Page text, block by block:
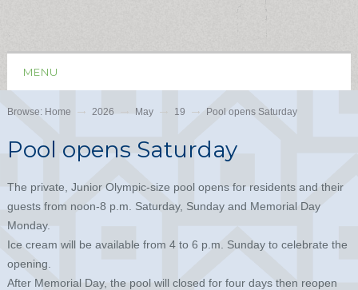
MENU
Browse: Home 2026 May 19 Pool opens Saturday
Pool opens Saturday
The private, Junior Olympic-size pool opens for residents and their
guests from noon-8 p.m. Saturday, Sunday and Memorial Day
Monday.
Ice cream will be available from 4 to 6 p.m. Sunday to celebrate the
opening.
After Memorial Day, the pool will closed for four days then reopen